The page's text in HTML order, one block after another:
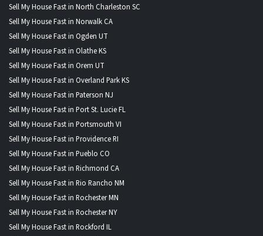
Sell My House Fast in North Charleston SC
Sell My House Fast in Norwalk CA
Sell My House Fast in Ogden UT
Sell My House Fast in Olathe KS
Sell My House Fast in Orem UT
Sell My House Fast in Overland Park KS
Sell My House Fast in Paterson NJ
Sell My House Fast in Port St. Lucie FL
Sell My House Fast in Portsmouth VI
Sell My House Fast in Providence RI
Sell My House Fast in Pueblo CO
Sell My House Fast in Richmond CA
Sell My House Fast in Rio Rancho NM
Sell My House Fast in Rochester MN
Sell My House Fast in Rochester NY
Sell My House Fast in Rockford IL